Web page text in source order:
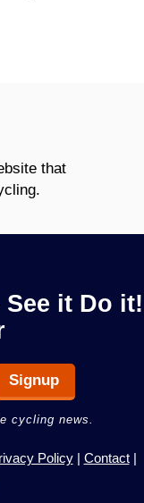
that
it Do it!
cycling news.
Policy| Contact|